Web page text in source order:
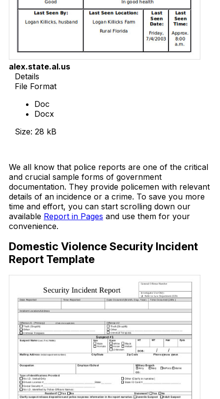
alex.state.al.us
Details
File Format
Doc
Docx
Size: 28 kB
We all know that police reports are one of the critical
and crucial sample forms of government
documentation. They provide policemen with relevant
details of an incidence or a crime. To save you more
time and effort, you can start scrolling down our
available Report in Pages and use them for your
convenience.
Domestic Violence Security Incident
Report Template